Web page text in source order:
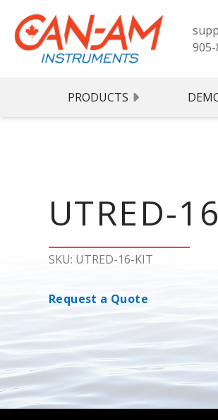
PRODUCTS
SKU: UTRED-16-KIT
Request a Quote